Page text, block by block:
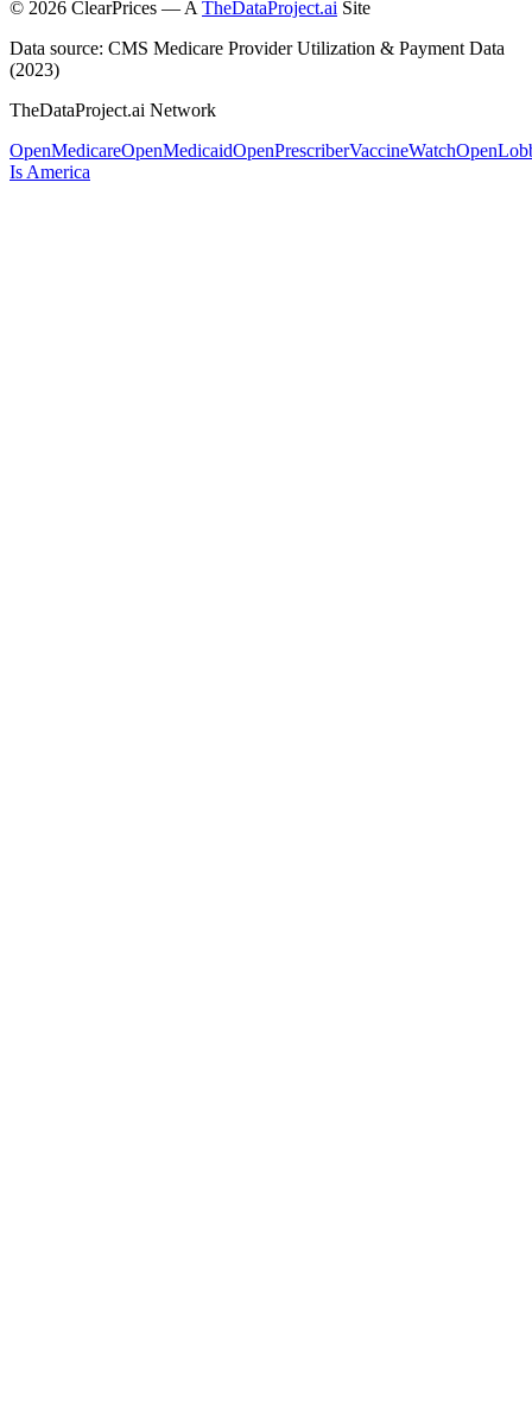
© 2026 ClearPrices — A TheDataProject.ai Site
Data source: CMS Medicare Provider Utilization & Payment Data
(2023)
TheDataProject.ai Network
OpenMedicareOpenMedicaidOpenPrescriberVaccineWatch
Is America